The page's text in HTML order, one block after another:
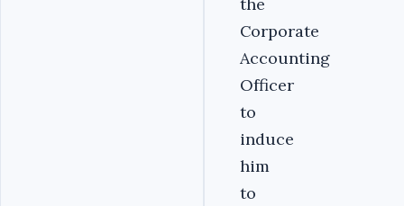
Corporate
Accounting
Officer
to
induce
him
to